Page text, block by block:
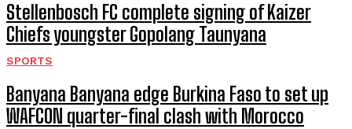
Stellenbosch FC complete signing of Kaizer
Chiefs youngster Gopolang Taunyana
SPORTS
Banyana Banyana edge Burkina Faso to set up
WAFCON quarter-final clash with Morocco